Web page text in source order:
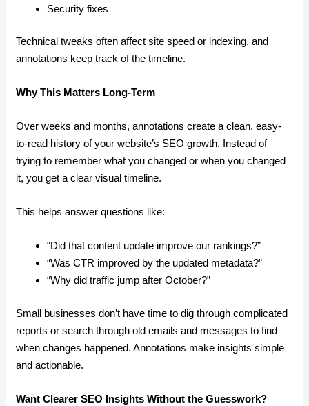
Security fixes
Technical tweaks often affect site speed or indexing, and
annotations keep track of the timeline.
Why This Matters Long-Term
Over weeks and months, annotations create a clean, easy-
to-read history of your website’s SEO growth. Instead of
trying to remember what you changed or when you changed
it, you get a clear visual timeline.
This helps answer questions like:
“Did that content update improve our rankings?”
“Was CTR improved by the updated metadata?”
“Why did traffic jump after October?”
Small businesses don’t have time to dig through complicated
reports or search through old emails and messages to find
when changes happened. Annotations make insights simple
and actionable.
Want Clearer SEO Insights Without the Guesswork?